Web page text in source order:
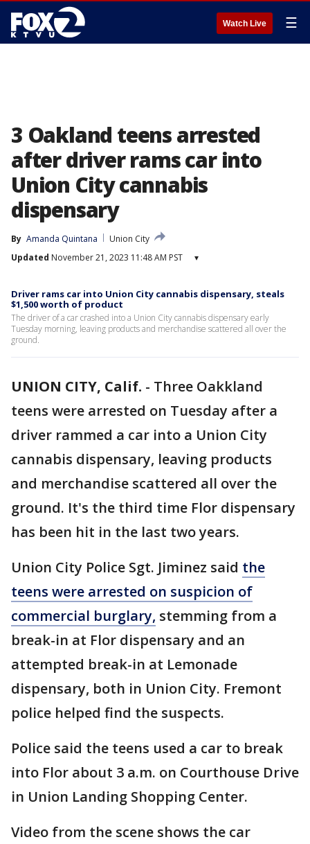
Watch Live ☰
3 Oakland teens arrested
after driver rams car into
Union City cannabis
dispensary
By Amanda Quintana
Union City
Updated November 21, 2023 11:48 AM PST ▾
Driver rams car into Union City cannabis dispensary, steals
$1,500 worth of product
The driver of a car crashed into a Union City cannabis dispensary early
Tuesday morning, leaving products and merchandise scattered all over the
ground.
UNION CITY, Calif. - Three Oakkland
teens were arrested on Tuesday after a
driver rammed a car into a Union City
cannabis dispensary, leaving products
and merchandise scattered all over the
ground. It's the third time Flor dispensary
has been hit in the last two years.
Union City Police Sgt. Jiminez said the
teens were arrested on suspicion of
commercial burglary, stemming from a
break-in at Flor dispensary and an
attempted break-in at Lemonade
dispensary, both in Union City. Fremont
police helped find the suspects.
Police said the teens used a car to break
into Flor about 3 a.m. on Courthouse Drive
in Union Landing Shopping Center.
Video from the scene shows the car